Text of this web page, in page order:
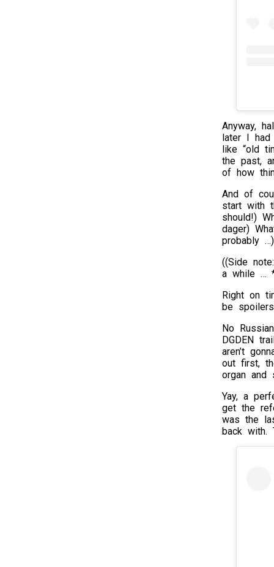
Anyway,
later I
like “old
the past,
of how
And of
start with
should!)
dager)
probably …)
((Side
a while …
Right on
be
No
DGDEN
aren’t
out first,
organ and
Yay, a
get the
was the
back with.